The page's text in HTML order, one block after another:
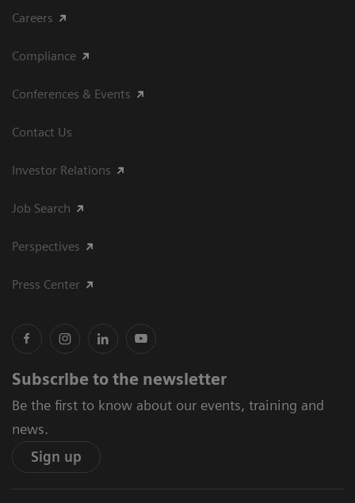
Careers
Compliance
Conferences & Events
Contact Us
Investor Relations
Job Search
Perspectives
Press Center
Subscribe to the newsletter
Be the first to know about our events, training and
news.
Sign up